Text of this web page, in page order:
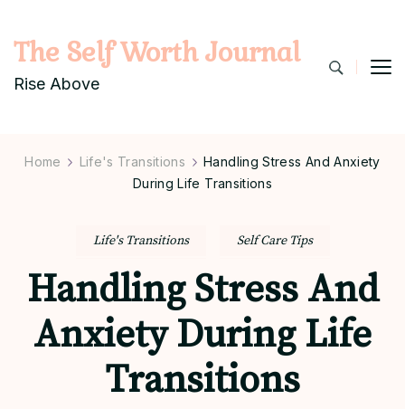
The Self Worth Journal
Rise Above
Home Life's Transitions
Handling Stress And Anxiety
During Life Transitions
Life's Transitions Self Care Tips
Handling Stress And
Anxiety During Life
Transitions